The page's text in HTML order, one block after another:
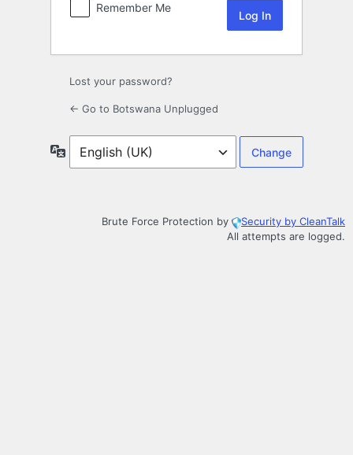
Remember Me
Lost your password?
← Go to Botswana Unplugged
Language
Brute Force Protection by
Security by CleanTalk
All attempts are logged.